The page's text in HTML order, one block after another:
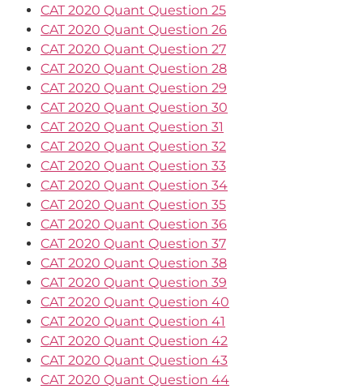
CAT 2020 Quant Question 25
CAT 2020 Quant Question 26
CAT 2020 Quant Question 27
CAT 2020 Quant Question 28
CAT 2020 Quant Question 29
CAT 2020 Quant Question 30
CAT 2020 Quant Question 31
CAT 2020 Quant Question 32
CAT 2020 Quant Question 33
CAT 2020 Quant Question 34
CAT 2020 Quant Question 35
CAT 2020 Quant Question 36
CAT 2020 Quant Question 37
CAT 2020 Quant Question 38
CAT 2020 Quant Question 39
CAT 2020 Quant Question 40
CAT 2020 Quant Question 41
CAT 2020 Quant Question 42
CAT 2020 Quant Question 43
CAT 2020 Quant Question 44